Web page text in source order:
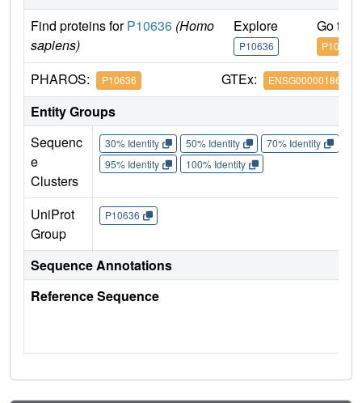
Find proteins forP10636 (Homo
sapiens)
Explore
P10636
Go to
P10636
PHAROS: P10636 GTEx: ENSG00000186868
Entity Groups
Sequenc
e
Clusters
30% Identity 50% Identity 70% Identity
95% Identity
100% Identity
UniProt
Group
P10636
Sequence Annotations
Reference Sequence